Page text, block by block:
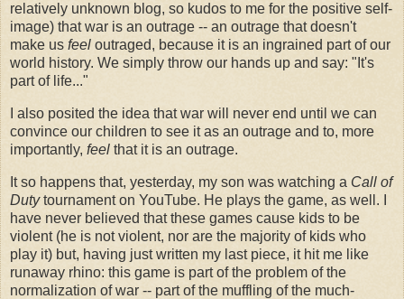
relatively unknown blog, so kudos to me for the positive self-
image) that war is an outrage -- an outrage that doesn't
make us feel outraged, because it is an ingrained part of our
world history. We simply throw our hands up and say: "It's
part of life..."
I also posited the idea that war will never end until we can
convince our children to see it as an outrage and to, more
importantly, feel that it is an outrage.
It so happens that, yesterday, my son was watching a Call of
Dutytournament on YouTube. He plays the game, as well. I
have never believed that these games cause kids to be
violent (he is not violent, nor are the majority of kids who
play it) but, having just written my last piece, it hit me like
runaway rhino: this game is part of the problem of the
normalization of war -- part of the muffling of the much-